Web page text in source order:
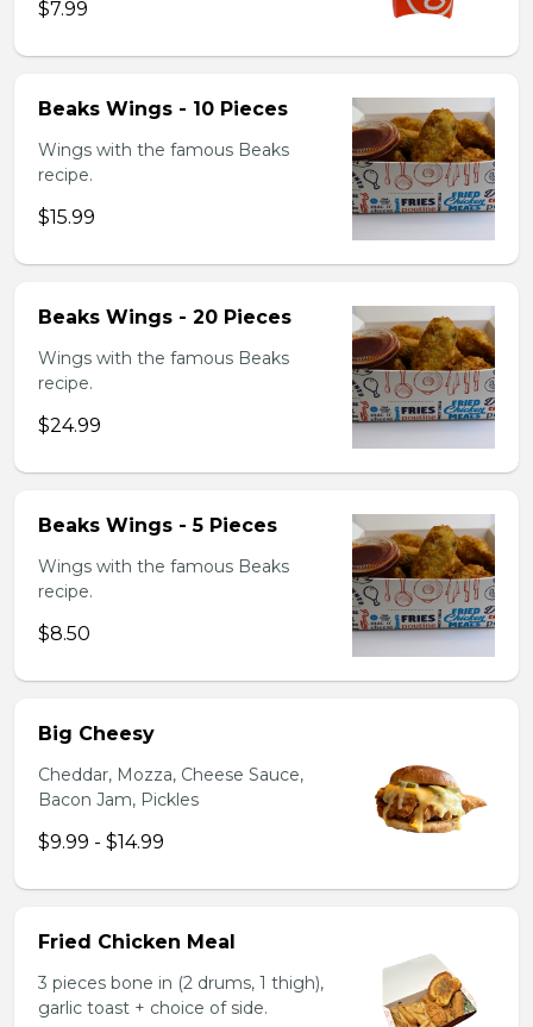
$7.99
Beaks Wings - 10 Pieces
Wings with the famous Beaks
recipe.
$15.99
Beaks Wings - 20 Pieces
Wings with the famous Beaks
recipe.
$24.99
Beaks Wings - 5 Pieces
Wings with the famous Beaks
recipe.
$8.50
Big Cheesy
Cheddar, Mozza, Cheese Sauce,
Bacon Jam, Pickles
$9.99 - $14.99
Fried Chicken Meal
3 pieces bone in (2 drums, 1 thigh),
garlic toast + choice of side.